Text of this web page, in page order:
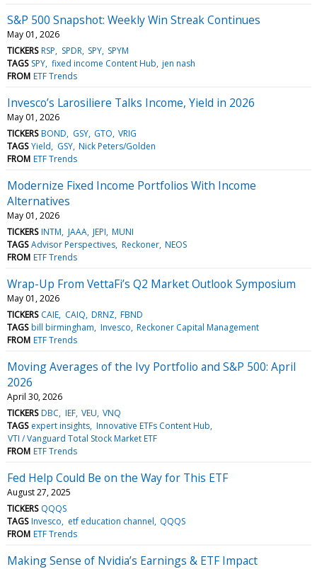
S&P 500 Snapshot: Weekly Win Streak Continues
May 01, 2026
TICKERS RSP SPDR SPY SPYM
TAGS SPY fixed income Content Hub jen nash
FROM ETF Trends
Invesco’s Larosiliere Talks Income, Yield in 2026
May 01, 2026
TICKERS BOND GSY GTO VRIG
TAGS Yield GSY Nick Peters/Golden
FROM ETF Trends
Modernize Fixed Income Portfolios With Income
Alternatives
May 01, 2026
TICKERS INTM JAAA JEPI MUNI
TAGS Advisor Perspectives Reckoner NEOS
FROM ETF Trends
Wrap-Up From VettaFi’s Q2 Market Outlook Symposium
May 01, 2026
TICKERS CAIE CAIQ DRNZ FBND
TAGS bill birmingham Invesco Reckoner Capital Management
FROM ETF Trends
Moving Averages of the Ivy Portfolio and S&P 500: April
2026
April 30, 2026
TICKERS DBC IEF VEU VNQ
TAGS expert insights Innovative ETFs Content Hub
VTI / Vanguard Total Stock Market ETF
FROM ETF Trends
Fed Help Could Be on the Way for This ETF
August 27, 2025
TICKERS QQQS
TAGS Invesco etf education channel QQQS
FROM ETF Trends
Making Sense of Nvidia’s Earnings & ETF Impact